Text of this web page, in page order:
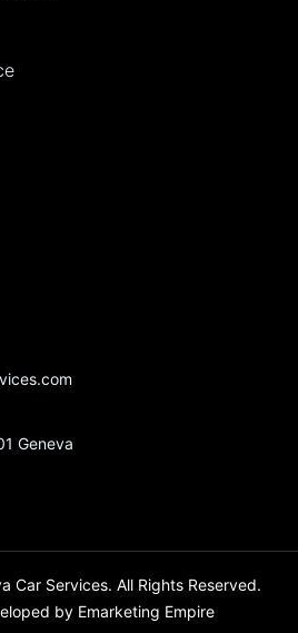
Geneva
Car Services. All Rights Reserved.
by Emarketing Empire